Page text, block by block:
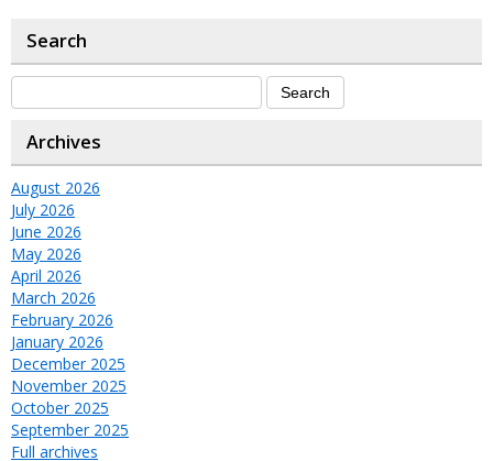
Search
Archives
August 2026
July 2026
June 2026
May 2026
April 2026
March 2026
February 2026
January 2026
December 2025
November 2025
October 2025
September 2025
Full archives